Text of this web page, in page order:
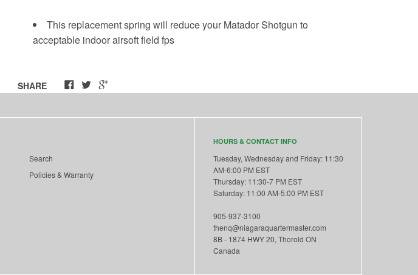
This replacement spring will reduce your Matador Shotgun to
acceptable indoor airsoft field fps
SHARE
Search
Policies & Warranty
HOURS & CONTACT INFO
Tuesday, Wednesday and Friday: 11:30
AM-6:00 PM EST
Thursday: 11:30-7 PM EST
Saturday: 11:00 AM-5:00 PM EST
905-937-3100
thenq@niagaraquartermaster.com
8B - 1874 HWY 20, Thorold ON
Canada